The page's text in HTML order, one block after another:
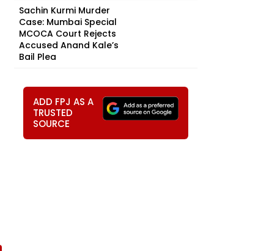
Sachin Kurmi Murder
Case: Mumbai Special
MCOCA Court Rejects
Accused Anand Kale’s
Bail Plea
ADD FPJ AS A
TRUSTED
SOURCE